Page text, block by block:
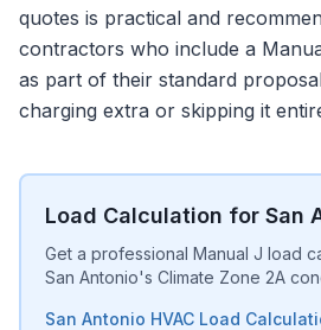
quotes is practical and
contractors who include a
as part of their standard
charging extra or skipping it
Load Calculation for San
Get a professional Manual J load
San Antonio's Climate Zone 2A
San Antonio HVAC Load